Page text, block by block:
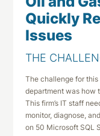
Quickly
Issues
THE
The challenge for this
department was how
This firm’s IT staff
monitor, diagnose,
on 50 Microsoft SQL